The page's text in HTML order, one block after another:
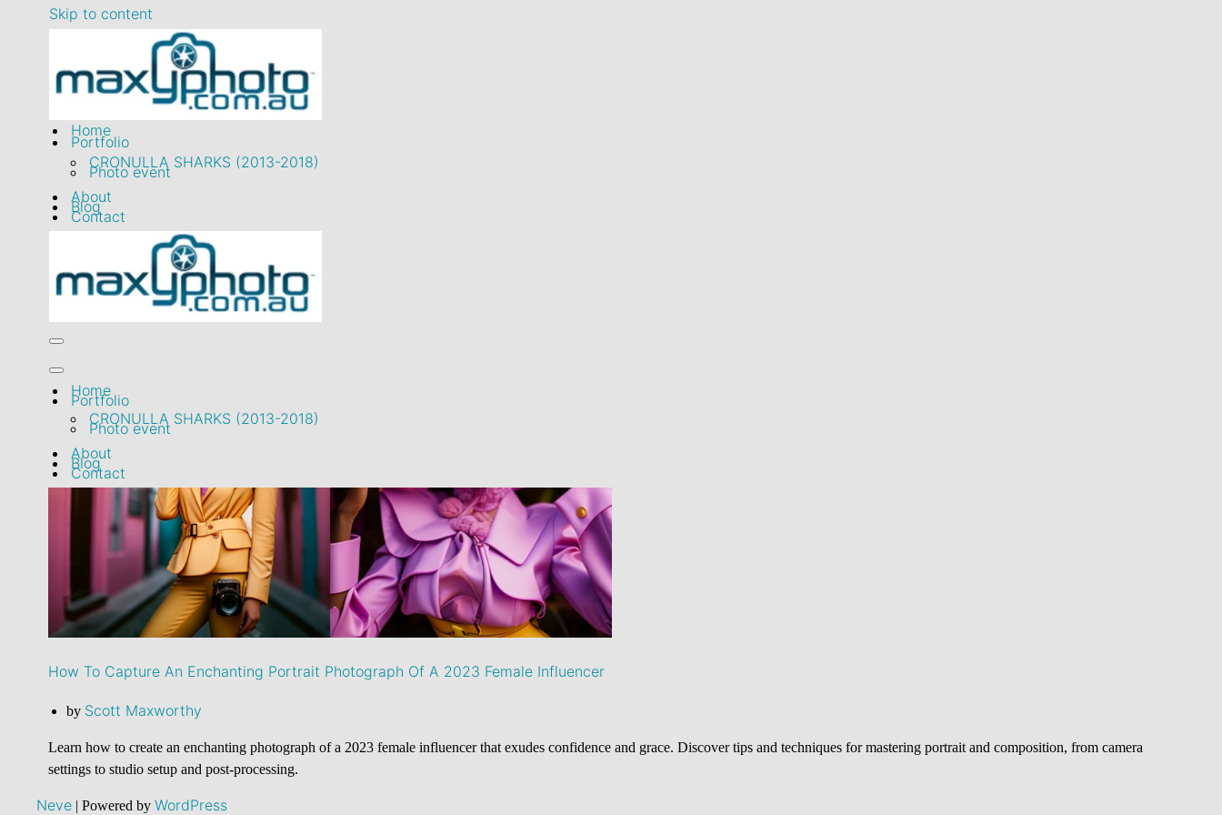
Skip to content
Home
Portfolio
CRONULLA SHARKS (2013-2018)
Photo event
About
Blog
Contact
Navigation
Navigation
MenuHome
Portfolio
CRONULLA SHARKS (2013-2018)
Photo event
About
Blog
Contact
March 2023
How To Capture An Enchanting Portrait Photograph Of A 2023 Female Influencer
by Scott Maxworthy
Learn how to create an enchanting photograph of a 2023 female influencer that exudes confidence and grace. Discover tips and techniques for mastering portrait and composition, from camera
settings to studio setup and post-processing.
Neve | Powered byWordPress